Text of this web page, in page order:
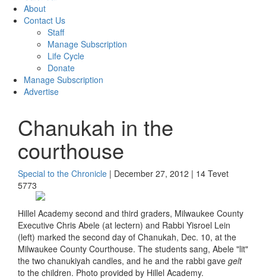
About
Contact Us
Staff
Manage Subscription
Life Cycle
Donate
Manage Subscription
Advertise
Chanukah in the
courthouse
Special to the Chronicle | December 27, 2012 | 14 Tevet
5773
Hillel Academy second and third graders, Milwaukee County
Executive Chris Abele (at lectern) and Rabbi Yisroel Lein
(left) marked the second day of Chanukah, Dec. 10, at the
Milwaukee County Courthouse. The students sang, Abele "lit"
the two chanukiyah candles, and he and the rabbi gave gelt
to the children. Photo provided by Hillel Academy.